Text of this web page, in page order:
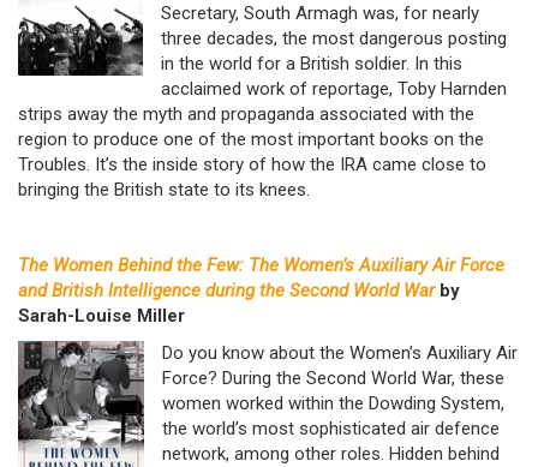
Secretary, South Armagh was, for nearly
three decades, the most dangerous posting
in the world for a British soldier. In this
acclaimed work of reportage, Toby Harnden
strips away the myth and propaganda associated with the
region to produce one of the most important books on the
Troubles. It’s the inside story of how the IRA came close to
bringing the British state to its knees.
The Women Behind the Few: The Women’s Auxiliary Air Force
and British Intelligence during the Second World Warby
Sarah-Louise Miller
Do you know about the Women’s Auxiliary Air
Force? During the Second World War, these
women worked within the Dowding System,
the world’s most sophisticated air defence
network, among other roles. Hidden behind